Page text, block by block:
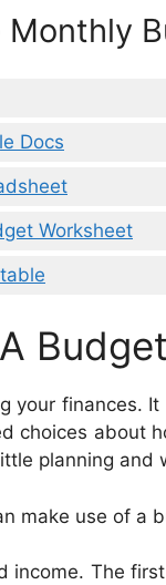
Monthly
Docs
Worksheet
Budget
your finances.
choices about
planning and
make use of a
income. The